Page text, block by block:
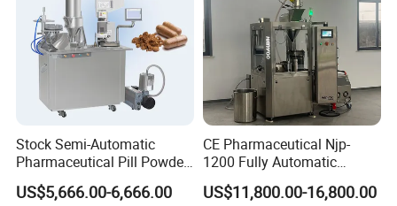
Stock Semi-Automatic
Pharmaceutical Pill Powder
Filler Pellets Hard Gelatin
Capsule Filling Machine
US$5,666.00-6,666.00
CE Pharmaceutical Njp-
1200 Fully Automatic
Capsule Filling Machine
Capsule Filler Encapsulation
US$11,800.00-16,800.00